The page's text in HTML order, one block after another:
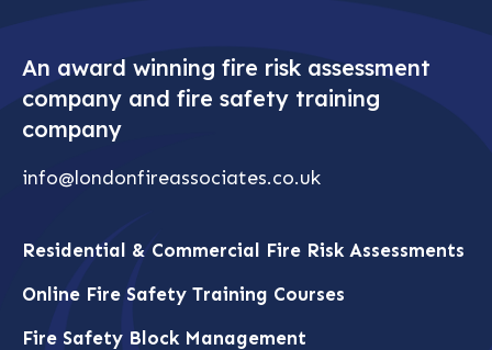
An award winning fire risk assessment
company and fire safety training
company
info@londonfireassociates.co.uk
Residential & Commercial Fire Risk Assessments
Online Fire Safety Training Courses
Fire Safety Block Management